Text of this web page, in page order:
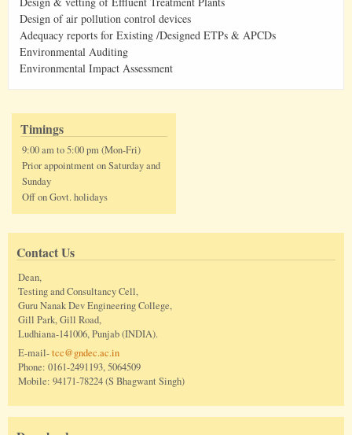
Design of air pollution control devices
Adequacy reports for Existing /Designed ETPs & APCDs
Environmental Auditing
Environmental Impact Assessment
Timings
9:00 am to 5:00 pm (Mon-Fri)
Prior appointment on Saturday and
Sunday
Off on Govt. holidays
Contact Us
Dean,
Testing and Consultancy Cell,
Guru Nanak Dev Engineering College,
Gill Park, Gill Road,
Ludhiana-141006, Punjab (INDIA).
E-mail-tcc@gndec.ac.in
Phone: 0161-2491193, 5064509
Mobile: 94171-78224 (S Bhagwant Singh)